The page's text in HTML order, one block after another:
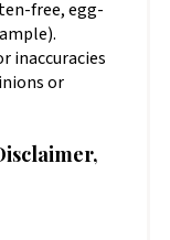
free, egg-
inaccuracies
or